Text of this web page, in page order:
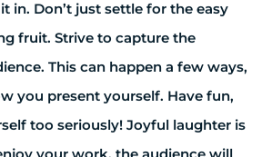
in. Don’t just settle for the easy
fruit. Strive to capture the
This can happen a few ways,
you present yourself. Have fun,
too seriously! Joyful laughter is